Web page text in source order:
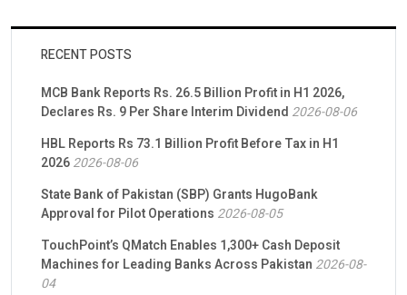
RECENT POSTS
MCB Bank Reports Rs. 26.5 Billion Profit in H1 2026,
Declares Rs. 9 Per Share Interim Dividend 2026-08-06
HBL Reports Rs 73.1 Billion Profit Before Tax in H1
20262026-08-06
State Bank of Pakistan (SBP) Grants HugoBank
Approval for Pilot Operations 2026-08-05
TouchPoint’s QMatch Enables 1,300+ Cash Deposit
Machines for Leading Banks Across Pakistan 2026-08-
04